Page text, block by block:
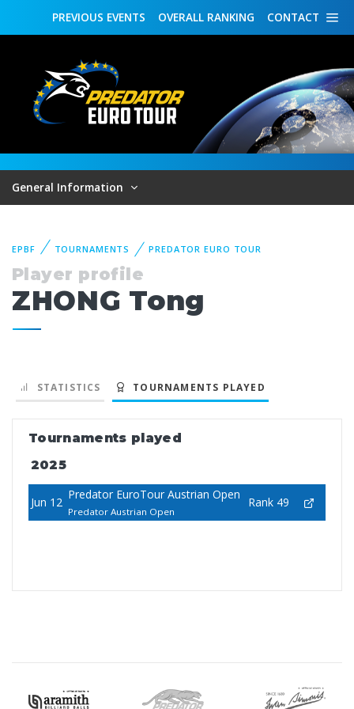
CONTACT
OVERALL RANKING
PREVIOUS EVENTS
General Information
EPBF TOURNAMENTS PREDATOR EURO TOUR
Player profile
ZHONG Tong
STATISTICS TOURNAMENTS PLAYED
Tournaments played
2025
Jun 12
Predator EuroTour Austrian Open
Predator Austrian Open
Rank 49